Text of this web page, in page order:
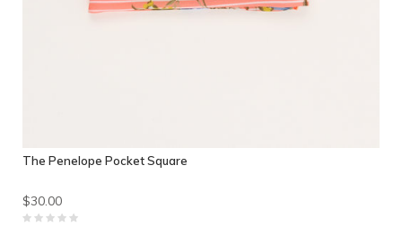
The Penelope Pocket Square
$30.00